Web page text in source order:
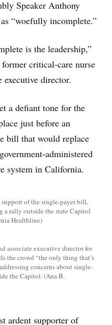
Speaker Anthony
“woefully incomplete.”
is the leadership,”
critical-care nurse
executive director.
a defiant tone for the
just before an
bill that would replace
administered
system in California.
of the single-payer bill,
a rally outside the state Capitol
Healthline)
associate executive director for
the crowd “the only thing that’s
concerns about single-
the Capitol. (Ana B.
ardent supporter of